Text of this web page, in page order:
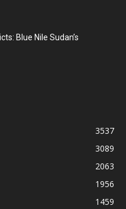
Blue Nile Sudan’s
3537
3089
2063
1956
1459